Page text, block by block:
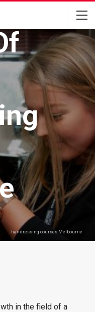
hairdressing courses Melbourne
in the field of a